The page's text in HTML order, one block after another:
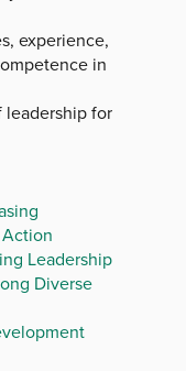
experience,
in
leadership for
Leadership
Diverse